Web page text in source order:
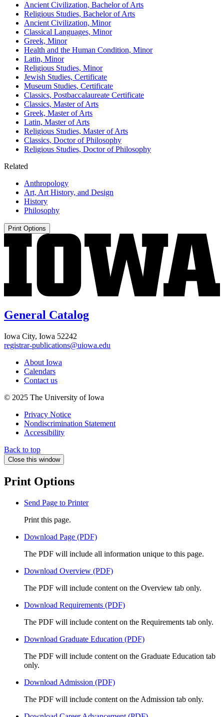
Ancient Civilization, Bachelor of Arts
Religious Studies, Bachelor of Arts
Ancient Civilization, Minor
Classical Languages, Minor
Greek, Minor
Health and the Human Condition, Minor
Latin, Minor
Religious Studies, Minor
Jewish Studies, Certificate
Museum Studies, Certificate
Classics, Postbaccalaureate Certificate
Classics, Master of Arts
Greek, Master of Arts
Latin, Master of Arts
Religious Studies, Master of Arts
Classics, Doctor of Philosophy
Religious Studies, Doctor of Philosophy
Related
Anthropology
Art, Art History, and Design
History
Philosophy
Print Options
General Catalog
Iowa City, Iowa 52242
registrar-publications@uiowa.edu
About Iowa
Calendars
Contact us
© 2025 The University of Iowa
Privacy Notice
Nondiscrimination Statement
Accessibility
Back to top
Close this window
Print Options
Send Page to Printer
Print this page.
Download Page (PDF)
The PDF will include all information unique to this page.
Download Overview (PDF)
The PDF will include content on the Overview tab only.
Download Requirements (PDF)
The PDF will include content on the Requirements tab only.
Download Graduate Education (PDF)
The PDF will include content on the Graduate Education tab
only.
Download Admission (PDF)
The PDF will include content on the Admission tab only.